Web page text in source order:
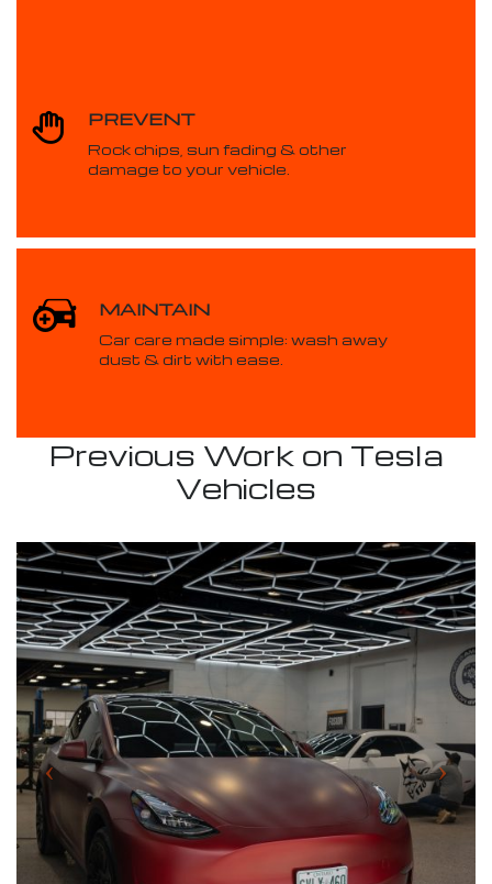
PREVENT
Rock chips, sun fading & other
damage to your vehicle.
MAINTAIN
Car care made simple: wash away
dust & dirt with ease.
Previous Work on Tesla
Vehicles